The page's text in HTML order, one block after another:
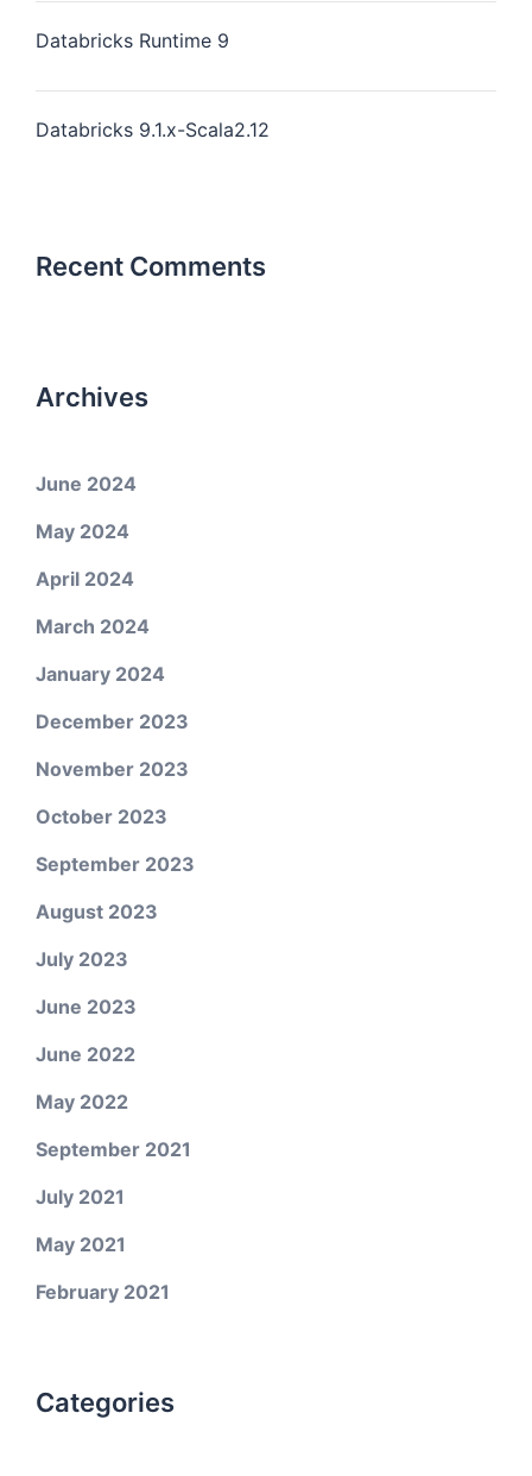
Databricks Runtime 9
Databricks 9.1.x-Scala2.12
Recent Comments
Archives
June 2024
May 2024
April 2024
March 2024
January 2024
December 2023
November 2023
October 2023
September 2023
August 2023
July 2023
June 2023
June 2022
May 2022
September 2021
July 2021
May 2021
February 2021
Categories